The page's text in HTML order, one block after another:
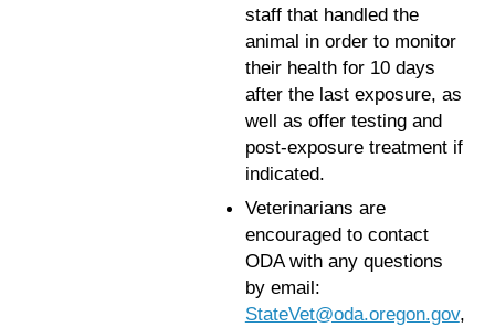
staff that handled the
animal in order to monitor
their health for 10 days
after the last exposure, as
well as offer testing and
post-exposure treatment if
indicated.
Veterinarians are
encouraged to contact
ODA with any questions
by email:
StateVet@oda.oregon.gov,